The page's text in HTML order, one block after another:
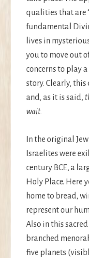
qualities that are
fundamental
lives in
you to move out
concerns to play
story. Clearly, this
and, as it is said,
wait.
In the original
Israelites were
century BCE, a
Holy Place. Here
home to bread,
represent our
Also in this
branched
five planets